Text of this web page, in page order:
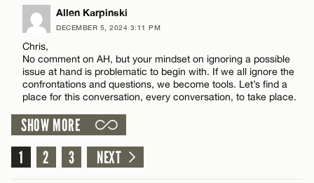
Name*
Email*
LEAVE A REPLY
Comment
Name*
Allen Karpinski
DECEMBER 5, 2024 3:11 PM
Chris,
No comment on AH, but your mindset on ignoring a possible
issue at hand is problematic to begin with. If we all ignore the
confrontations and questions, we become tools. Let’s find a
place for this conversation, every conversation, to take place.
SHOW MORE
1
2 3 NEXT